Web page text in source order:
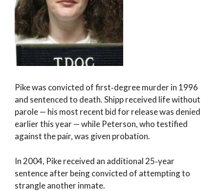
Pike was convicted of first‑degree murder in 1996
and sentenced to death. Shipp received life without
parole — his most recent bid for release was denied
earlier this year — while Peterson, who testified
against the pair, was given probation.
In 2004, Pike received an additional 25‑year
sentence after being convicted of attempting to
strangle another inmate.